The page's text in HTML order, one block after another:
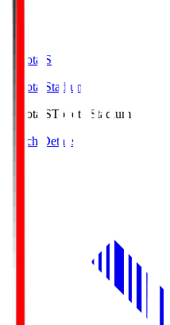
Toyota.S
Toyota Stadium
Toyota.SToyota Stadium
Match Details